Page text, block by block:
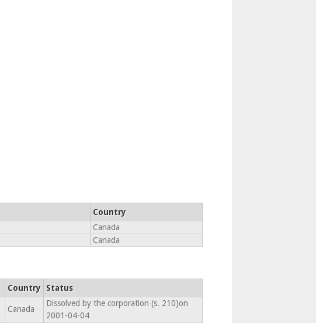
Country
Canada
Canada
Country Status
Canada
Dissolved by the corporation (s. 210)on
2001-04-04